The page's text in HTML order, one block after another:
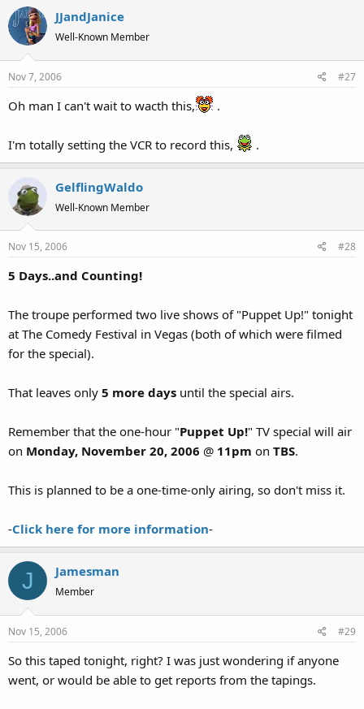
JJandJanice
Well-Known Member
Nov 7, 2006 #27
Oh man I can't wait to wacth this, .
I'm totally setting the VCR to record this, .
GelflingWaldo
Well-Known Member
Nov 15, 2006 #28
5 Days..and Counting!
The troupe performed two live shows of "Puppet Up!" tonight
at The Comedy Festival in Vegas (both of which were filmed
for the special).
That leaves only 5 more days until the special airs.
Remember that the one-hour "Puppet Up!" TV special will air
on Monday, November 20, 2006 @ 11pm on TBS.
This is planned to be a one-time-only airing, so don't miss it.
-Click here for more information-
J Jamesman
Member
Nov 15, 2006 #29
So this taped tonight, right? I was just wondering if anyone
went, or would be able to get reports from the tapings.